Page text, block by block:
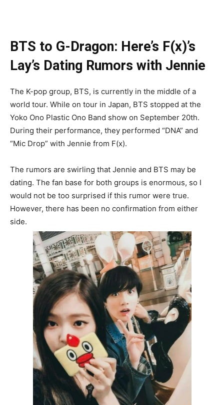
BTS to G-Dragon: Here’s F(x)’s
Lay’s Dating Rumors with Jennie
The K-pop group, BTS, is currently in the middle of a
world tour. While on tour in Japan, BTS stopped at the
Yoko Ono Plastic Ono Band show on September 20th.
During their performance, they performed “DNA” and
“Mic Drop” with Jennie from F(x).
The rumors are swirling that Jennie and BTS may be
dating. The fan base for both groups is enormous, so I
would not be too surprised if this rumor were true.
However, there has been no confirmation from either
side.